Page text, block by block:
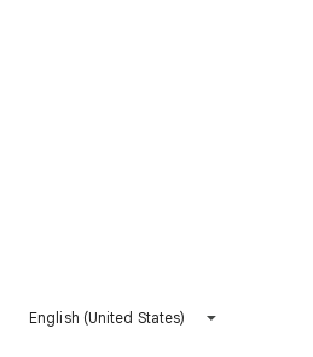
English (United States)